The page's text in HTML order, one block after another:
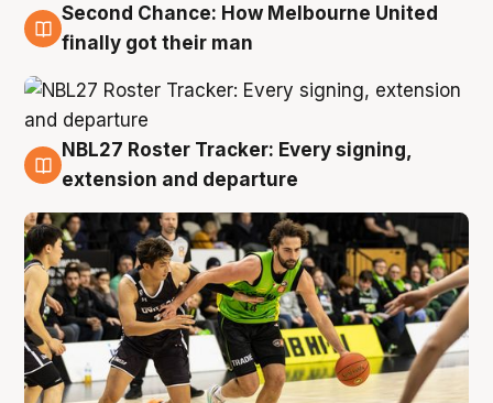
8 Aug
Second Chance: How Melbourne United
finally got their man
7 Aug
NBL27 Roster Tracker: Every signing,
extension and departure